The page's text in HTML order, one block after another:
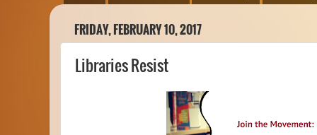
FRIDAY, FEBRUARY 10, 2017
Libraries Resist